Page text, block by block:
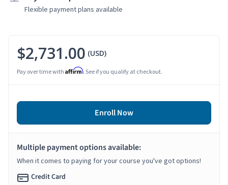
Flexible payment plans available
$2,731.00 (USD)
Pay over time with Affirm. See if you qualify at checkout.
Enroll Now
Multiple payment options available:
When it comes to paying for your course you've got options!
Credit Card